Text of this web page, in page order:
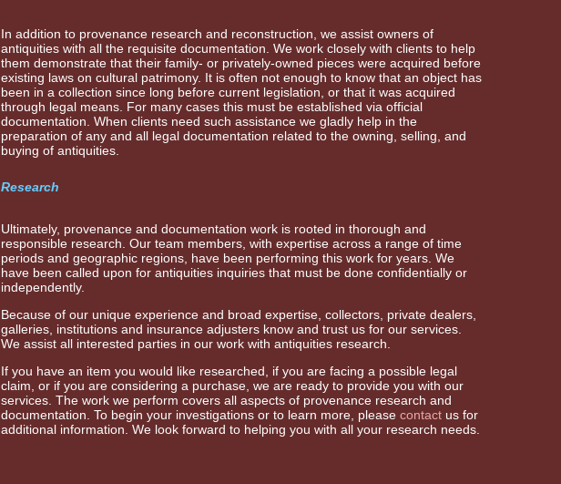
In addition to provenance research and reconstruction, we assist owners of
antiquities with all the requisite documentation. We work closely with clients to help
them demonstrate that their family- or privately-owned pieces were acquired before
existing laws on cultural patrimony. It is often not enough to know that an object has
been in a collection since long before current legislation, or that it was acquired
through legal means. For many cases this must be established via official
documentation. When clients need such assistance we gladly help in the
preparation of any and all legal documentation related to the owning, selling, and
buying of antiquities.
Research
Ultimately, provenance and documentation work is rooted in thorough and
responsible research. Our team members, with expertise across a range of time
periods and geographic regions, have been performing this work for years. We
have been called upon for antiquities inquiries that must be done confidentially or
independently.
Because of our unique experience and broad expertise, collectors, private dealers,
galleries, institutions and insurance adjusters know and trust us for our services.
We assist all interested parties in our work with antiquities research.
If you have an item you would like researched, if you are facing a possible legal
claim, or if you are considering a purchase, we are ready to provide you with our
services. The work we perform covers all aspects of provenance research and
documentation. To begin your investigations or to learn more, please contact us for
additional information. We look forward to helping you with all your research needs.